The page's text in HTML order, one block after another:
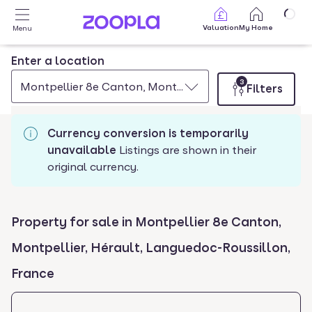
Skip to main content
Menu ValuationMy Home
Enter a location
Montpellier 8e Canton, Montpellier, Herault,Filters
3
Currency conversion is temporarily
unavailable Listings are shown in their
original currency.
Property for sale in Montpellier 8e Canton,
Montpellier, Hérault, Languedoc-Roussillon,
France